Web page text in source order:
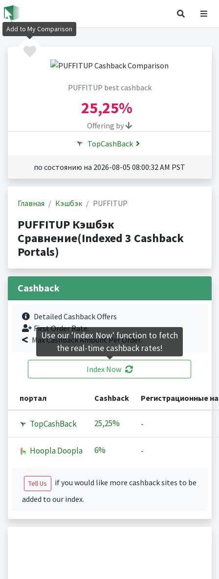
PUFFITUP best cashback
25,25%
Offering by
TopCashBack
по состоянию на 2026-08-05 08:00:32 AM PST
Главная Кэшбэк PUFFITUP
PUFFITUP Кэшбэк
Сравнение(Indexed 3 Cashback
Portals)
Cashback
Detailed Cashback Offers
First Order Rate.
Max Cashback Amount Per Order.
Index Now
портал Cashback Регистрационные
TopCashBack 25,25% -
Hoopla Doopla 6% -
Tell Us
if you would like more cashback sites to be
added to our index.
Add to My Comparison
Use our 'Index Now' function to fetch
the real-time cashback rates!